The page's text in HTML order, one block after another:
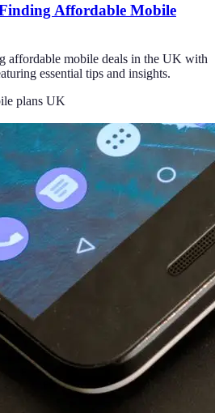
Affordable Mobile
affordable mobile deals in the UK with
essential tips and insights.
plans UK